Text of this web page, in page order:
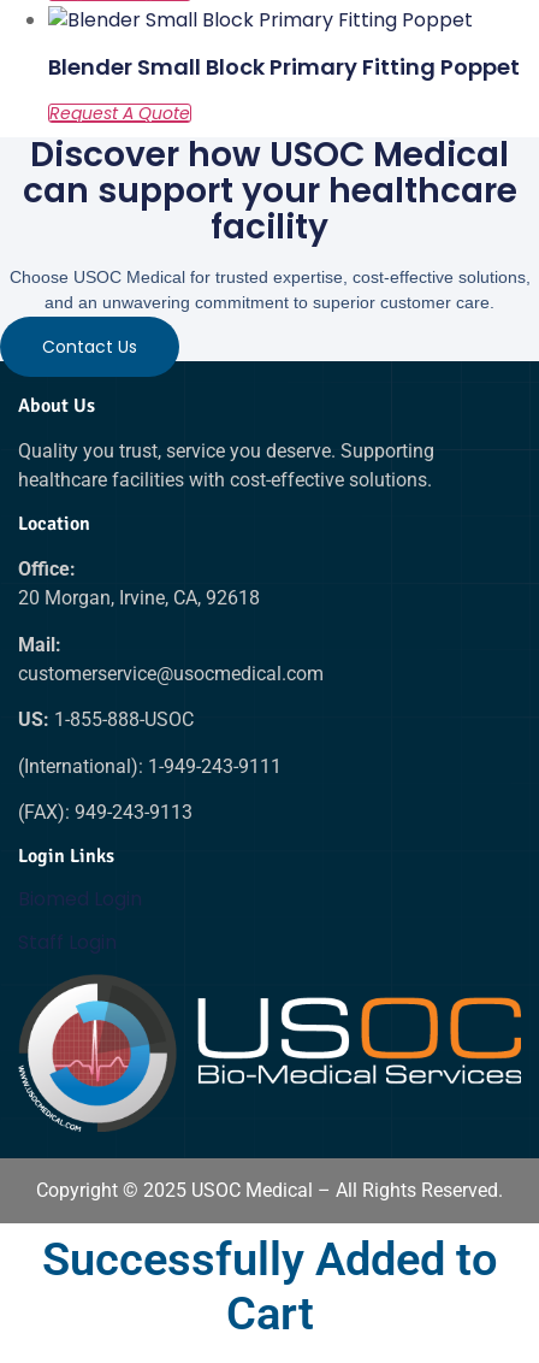
Blender Small Block Primary Fitting Poppet
Discover how USOC Medical
can support your healthcare
facility
Choose USOC Medical for trusted expertise, cost-effective solutions,
and an unwavering commitment to superior customer care.
Contact Us
About Us
Quality you trust, service you deserve. Supporting
healthcare facilities with cost-effective solutions.
Location
Office:
20 Morgan, Irvine, CA, 92618
Mail:
customerservice@usocmedical.com
US: 1-855-888-USOC
(International): 1-949-243-9111
(FAX): 949-243-9113
Login Links
Biomed Login
Staff Login
Copyright © 2025 USOC Medical – All Rights Reserved.
Successfully Added to
Cart